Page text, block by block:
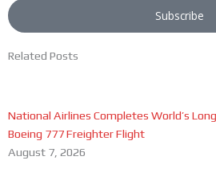
Subscribe
Related Posts
National Airlines Completes World’s
Boeing 777 Freighter Flight
August 7, 2026